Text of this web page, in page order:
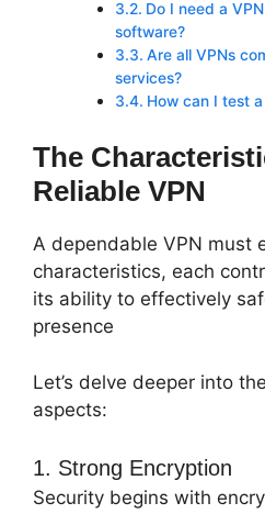
Do I need a
software?
Are all VPNs
services?
How can I test a
The
Reliable VPN
A dependable VPN must
characteristics, each
its ability to effectively
presence
Let’s delve deeper into
aspects:
1. Strong Encryption
Security begins with